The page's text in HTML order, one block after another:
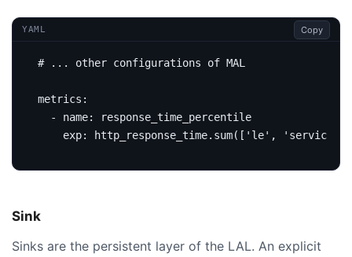
YAML Copy
# ... other configurations of MAL
metrics :
- name:
response_time_percentile
exp: http_response_time.sum(['le', 'service',
Sink
Sinks are the persistent layer of the LAL. An explicit